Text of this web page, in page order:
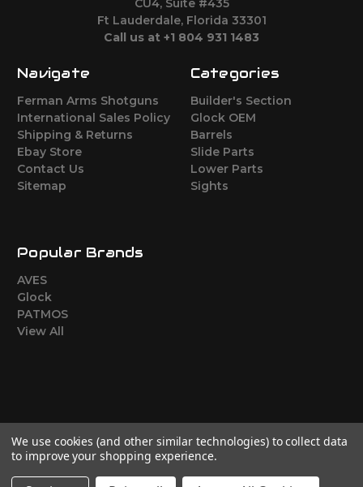
CU4, Suite #435
Ft Lauderdale, Florida 33301
Call us at +1 804 931 1483
Navigate
Ferman Arms Shotguns
International Sales Policy
Shipping & Returns
Ebay Store
Contact Us
Sitemap
Categories
Builder's Section
Glock OEM
Barrels
Slide Parts
Lower Parts
Sights
Popular Brands
AVES
Glock
PATMOS
View All
We use cookies (and other similar technologies) to collect data
to improve your shopping experience.